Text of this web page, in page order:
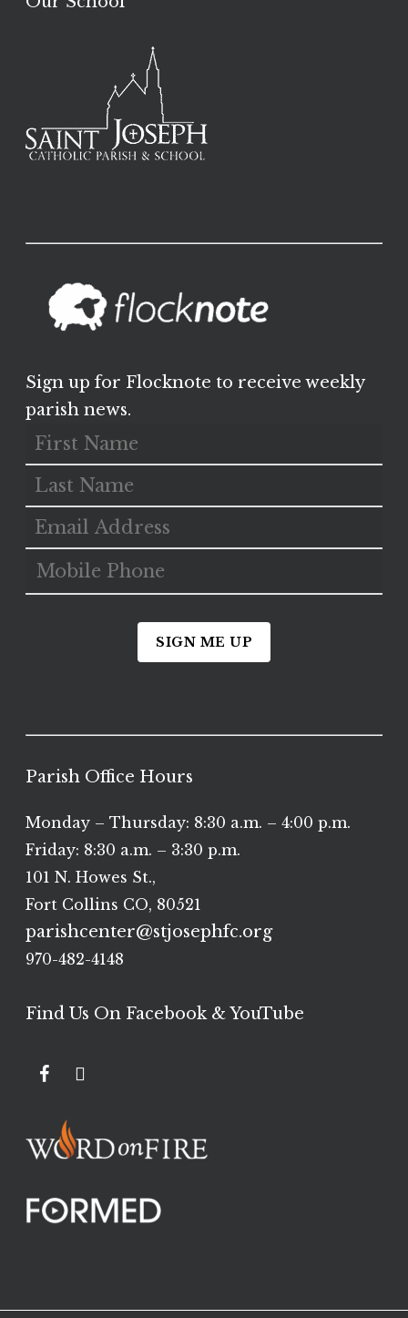
Sign up for Flocknote to receive weekly
parish news.
SIGN ME UP
Parish Office Hours
Monday – Thursday: 8:30 a.m. – 4:00 p.m.
Friday: 8:30 a.m. – 3:30 p.m.
101 N. Howes St.,
Fort Collins CO, 80521
parishcenter@stjosephfc.org
970-482-4148
Find Us On Facebook & YouTube